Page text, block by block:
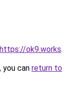
https://ok9.works.
can return to